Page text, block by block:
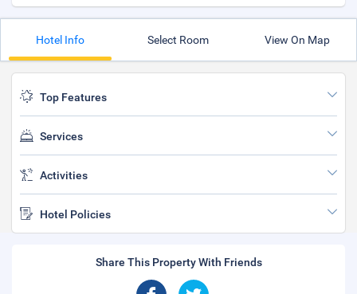
Hotel Info Select Room View On Map
Top Features
Services
Activities
Hotel Policies
Share This Property With Friends